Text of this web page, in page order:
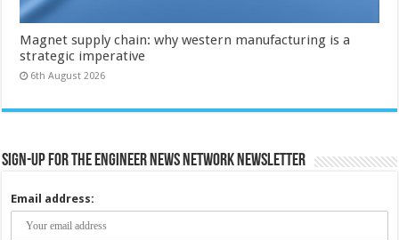
Magnet supply chain: why western manufacturing is a
strategic imperative
6th August 2026
Sign-up for the Engineer News Network Newsletter
Email address: